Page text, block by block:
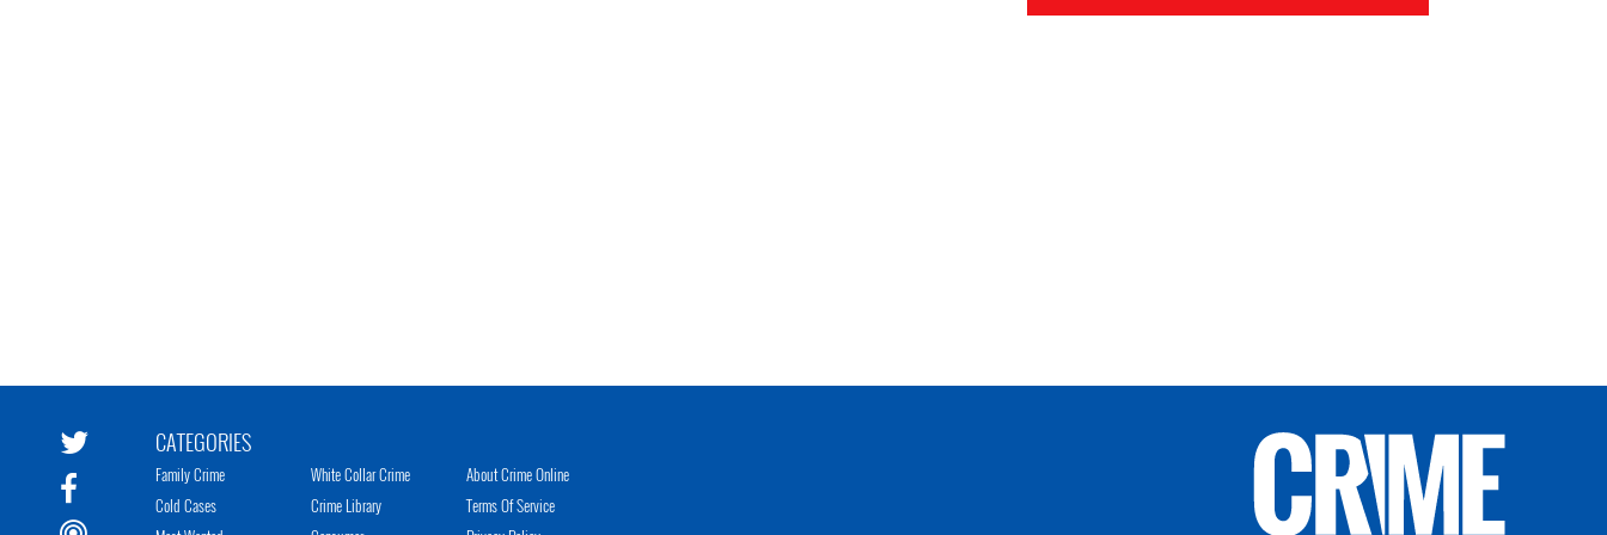
CATEGORIES
Family Crime
Cold Cases
White Collar Crime
Crime Library
About Crime Online
Terms Of Service